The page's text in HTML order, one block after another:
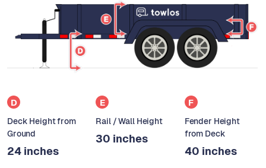
D
Deck Height from
Ground
24 inches
E
Rail / Wall Height
30 inches
F
Fender Height
from Deck
40 inches